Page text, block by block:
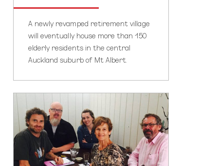
A newly revamped retirement village
will eventually house more than 150
elderly residents in the central
Auckland suburb of Mt Albert.
Have
you
met
the
Splice
team?